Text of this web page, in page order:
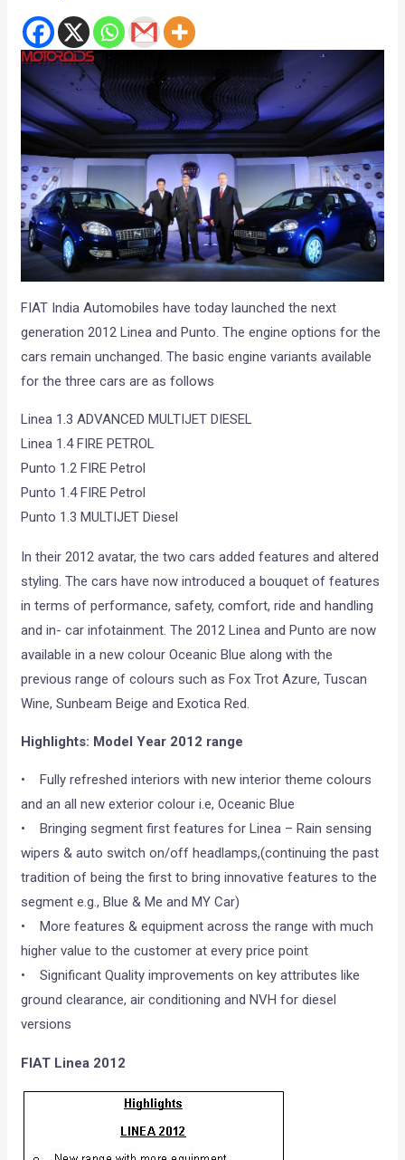
FIAT India Automobiles have today launched the next
generation 2012 Linea and Punto. The engine options for the
cars remain unchanged. The basic engine variants available
for the three cars are as follows
Linea 1.3 ADVANCED MULTIJET DIESEL
Linea 1.4 FIRE PETROL
Punto 1.2 FIRE Petrol
Punto 1.4 FIRE Petrol
Punto 1.3 MULTIJET Diesel
In their 2012 avatar, the two cars added features and altered
styling. The cars have now introduced a bouquet of features
in terms of performance, safety, comfort, ride and handling
and in- car infotainment. The 2012 Linea and Punto are now
available in a new colour Oceanic Blue along with the
previous range of colours such as Fox Trot Azure, Tuscan
Wine, Sunbeam Beige and Exotica Red.
Highlights: Model Year 2012 range
• Fully refreshed interiors with new interior theme colours
and an all new exterior colour i.e, Oceanic Blue
• Bringing segment first features for Linea – Rain sensing
wipers & auto switch on/off headlamps,(continuing the past
tradition of being the first to bring innovative features to the
segment e.g., Blue & Me and MY Car)
• More features & equipment across the range with much
higher value to the customer at every price point
• Significant Quality improvements on key attributes like
ground clearance, air conditioning and NVH for diesel
versions
FIAT Linea 2012